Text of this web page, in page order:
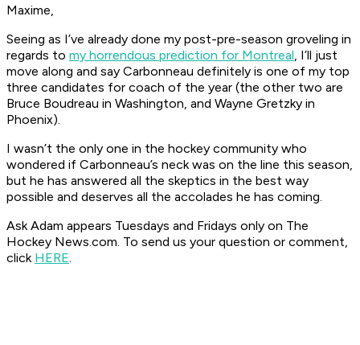
Maxime,
Seeing as I’ve already done my post-pre-season groveling in
regards to my horrendous prediction for Montreal, I’ll just
move along and say Carbonneau definitely is one of my top
three candidates for coach of the year (the other two are
Bruce Boudreau in Washington, and Wayne Gretzky in
Phoenix).
I wasn’t the only one in the hockey community who
wondered if Carbonneau’s neck was on the line this season,
but he has answered all the skeptics in the best way
possible and deserves all the accolades he has coming.
Ask Adam appears Tuesdays and Fridays only on The
Hockey News.com. To send us your question or comment,
click HERE.